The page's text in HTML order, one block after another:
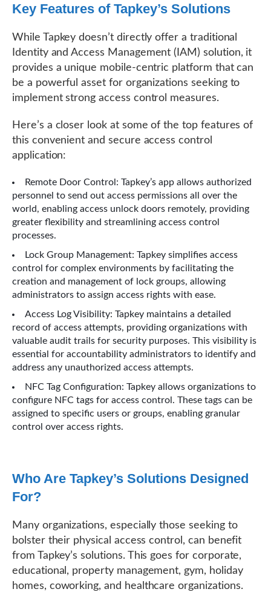
Key Features of Tapkey’s Solutions
While Tapkey doesn’t directly offer a traditional
Identity and Access Management (IAM) solution, it
provides a unique mobile-centric platform that can
be a powerful asset for organizations seeking to
implement strong access control measures.
Here’s a closer look at some of the top features of
this convenient and secure access control
application:
Remote Door Control: Tapkey’s app allows authorized
personnel to send out access permissions all over the
world, enabling access unlock doors remotely, providing
greater flexibility and streamlining access control
processes.
Lock Group Management: Tapkey simplifies access
control for complex environments by facilitating the
creation and management of lock groups, allowing
administrators to assign access rights with ease.
Access Log Visibility: Tapkey maintains a detailed
record of access attempts, providing organizations with
valuable audit trails for security purposes. This visibility is
essential for accountability administrators to identify and
address any unauthorized access attempts.
NFC Tag Configuration: Tapkey allows organizations to
configure NFC tags for access control. These tags can be
assigned to specific users or groups, enabling granular
control over access rights.
Who Are Tapkey’s Solutions Designed
For?
Many organizations, especially those seeking to
bolster their physical access control, can benefit
from Tapkey’s solutions. This goes for corporate,
educational, property management, gym, holiday
homes, coworking, and healthcare organizations.